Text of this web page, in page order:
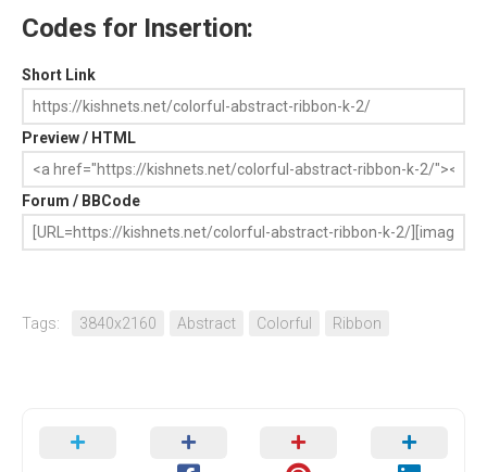
Codes for Insertion:
Short Link
Preview / HTML
Forum / BBCode
Tags: 3840x2160 Abstract Colorful Ribbon